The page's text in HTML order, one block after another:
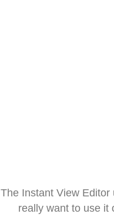
The Instant View
really want to use it